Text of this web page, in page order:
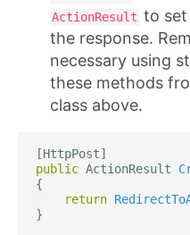
ActionResult to set
the response.
necessary using
these methods
class above.
[HttpPost]
public ActionResult
{
return
}